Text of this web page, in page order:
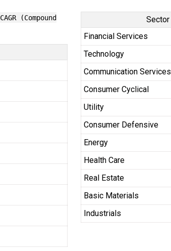
CAGR (Compound
Sector
Financial Services
Technology
Communication Services
Consumer Cyclical
Utility
Consumer Defensive
Energy
Health Care
Real Estate
Basic Materials
Industrials